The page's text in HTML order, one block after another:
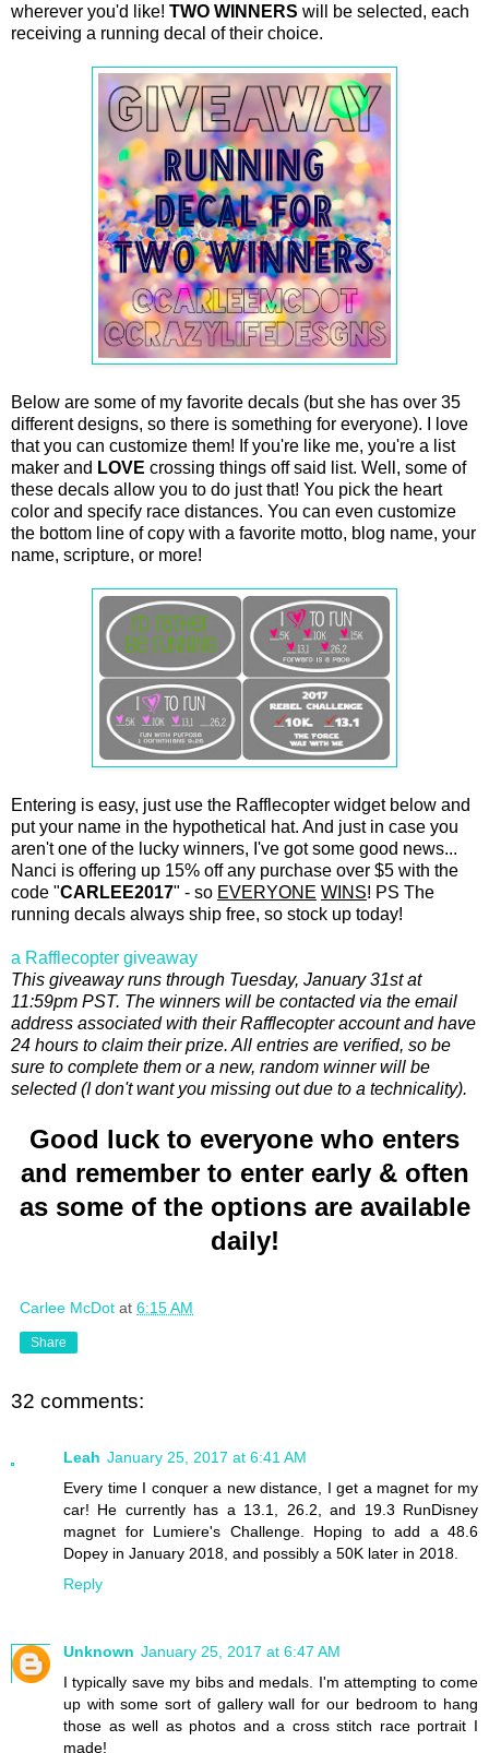
wherever you'd like! TWO WINNERS will be selected, each
receiving a running decal of their choice.
Below are some of my favorite decals (but she has over 35
different designs, so there is something for everyone). I love
that you can customize them! If you're like me, you're a list
maker and LOVE crossing things off said list. Well, some of
these decals allow you to do just that! You pick the heart
color and specify race distances. You can even customize
the bottom line of copy with a favorite motto, blog name, your
name, scripture, or more!
Entering is easy, just use the Rafflecopter widget below and
put your name in the hypothetical hat. And just in case you
aren't one of the lucky winners, I've got some good news...
Nanci is offering up 15% off any purchase over $5 with the
code "CARLEE2017" - so EVERYONE WINS! PS The
running decals always ship free, so stock up today!
a Rafflecopter giveaway
This giveaway runs through Tuesday, January 31st at
11:59pm PST. The winners will be contacted via the email
address associated with their Rafflecopter account and have
24 hours to claim their prize. All entries are verified, so be
sure to complete them or a new, random winner will be
selected (I don't want you missing out due to a technicality).
Good luck to everyone who enters
and remember to enter early & often
as some of the options are available
daily!
Carlee McDot at 6:15 AM
Share
32 comments:
Leah January 25, 2017 at 6:41 AM
Every time I conquer a new distance, I get a magnet for my
car! He currently has a 13.1, 26.2, and 19.3 RunDisney
magnet for Lumiere's Challenge. Hoping to add a 48.6
Dopey in January 2018, and possibly a 50K later in 2018.
Reply
Unknown January 25, 2017 at 6:47 AM
I typically save my bibs and medals. I'm attempting to come
up with some sort of gallery wall for our bedroom to hang
those as well as photos and a cross stitch race portrait I
made!